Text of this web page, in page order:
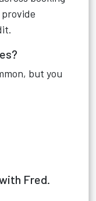
but you
Fred.